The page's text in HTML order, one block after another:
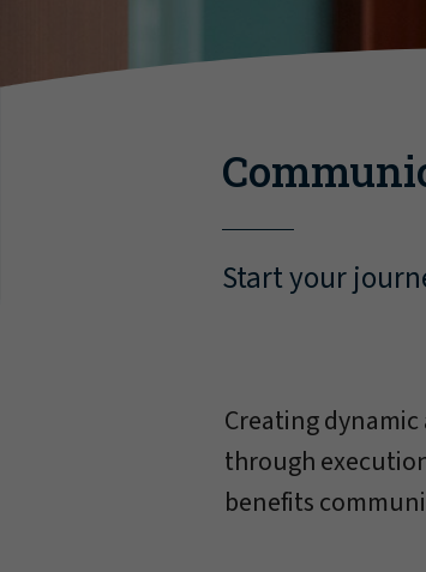
Start your
Creating
through
benefits